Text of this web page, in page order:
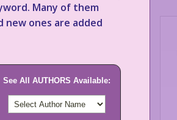
Many of them
new ones are added
See All AUTHORS Available: